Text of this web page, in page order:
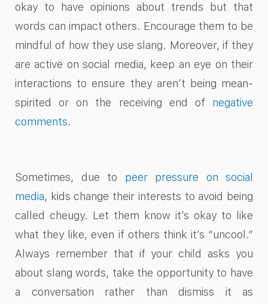
okay to have opinions about trends but that
words can impact others. Encourage them to be
mindful of how they use slang. Moreover, if they
are active on social media, keep an eye on their
interactions to ensure they aren’t being mean-
spirited or on the receiving end of negative
comments.
Sometimes, due to peer pressure on social
media, kids change their interests to avoid being
called cheugy. Let them know it’s okay to like
what they like, even if others think it’s “uncool.”
Always remember that if your child asks you
about slang words, take the opportunity to have
a conversation rather than dismiss it as